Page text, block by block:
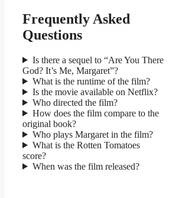
Frequently Asked
Questions
Is there a sequel to “Are You There
God? It’s Me, Margaret”?
What is the runtime of the film?
Is the movie available on Netflix?
Who directed the film?
How does the film compare to the
original book?
Who plays Margaret in the film?
What is the Rotten Tomatoes
score?
When was the film released?